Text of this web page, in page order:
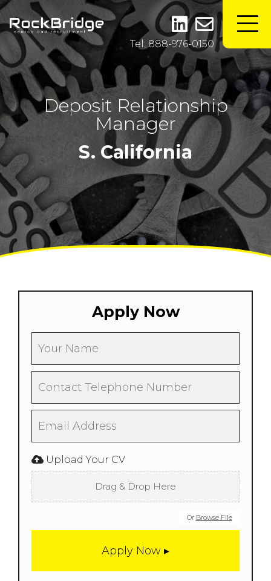
Tel: 888-976-0150
Deposit Relationship
Manager
S. California
Apply Now
Upload Your CV
Drag & Drop Here
Or Browse File